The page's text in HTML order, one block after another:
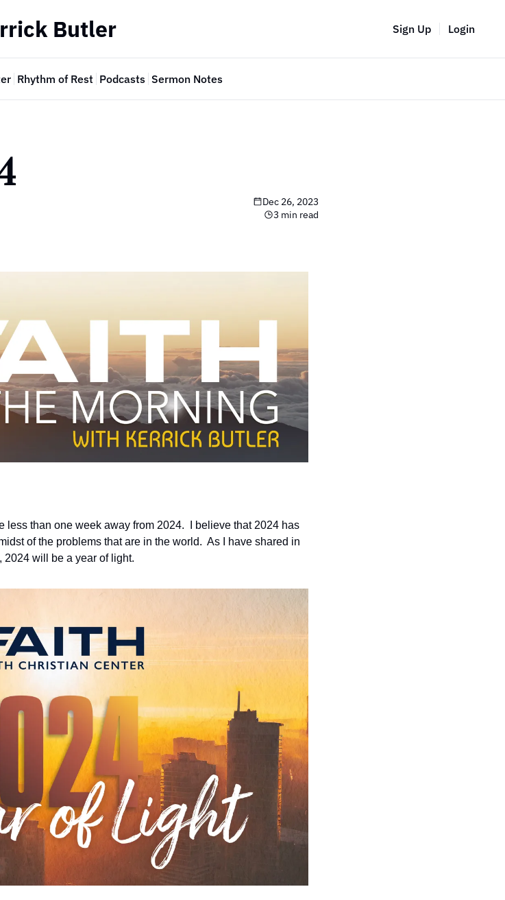
Butler Sign Up Login
Rhythm of Rest Podcasts Sermon Notes
Dec 26, 2023
3 min read
less than one week away from 2024.  I believe that 2024 has
of the problems that are in the world.  As I have shared in
2024 will be a year of light.